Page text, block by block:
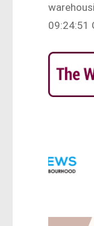
09:24:51